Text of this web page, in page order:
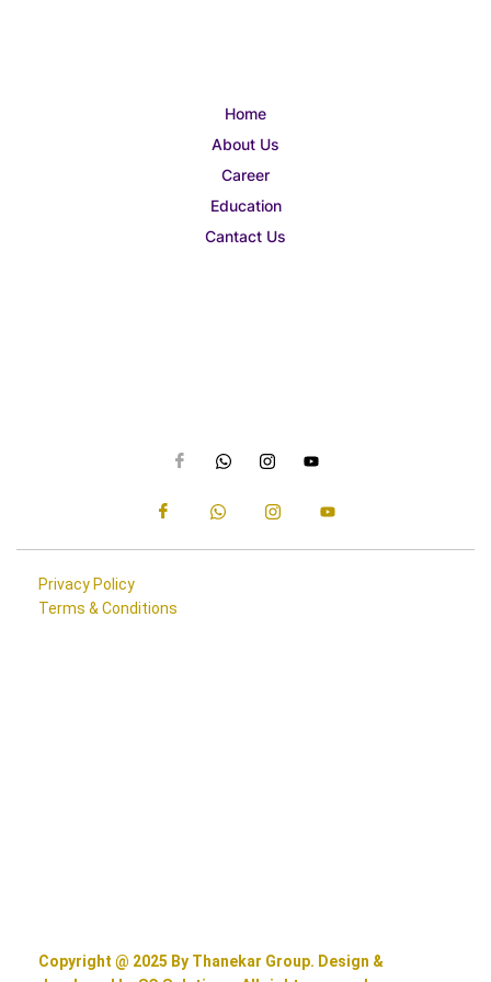
Home
About Us
Career
Education
Cantact Us
Privacy Policy
Terms & Conditions
Copyright @ 2025 By Thanekar Group. Design &